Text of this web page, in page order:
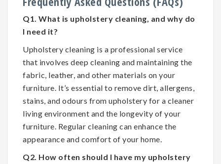
Q1. What is upholstery cleaning, and why do
I need it?
Upholstery cleaning is a professional service
that involves deep cleaning and maintaining the
fabric, leather, and other materials on your
furniture. It’s essential to remove dirt, allergens,
stains, and odours from upholstery for a cleaner
living environment and the longevity of your
furniture. Regular cleaning can enhance the
appearance and comfort of your home.
Q2. How often should I have my upholstery